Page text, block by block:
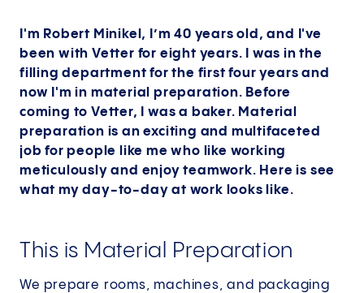
I'm Robert Minikel, I’m 40 years old, and I've
been with Vetter for eight years. I was in the
filling department for the first four years and
now I'm in material preparation. Before
coming to Vetter, I was a baker. Material
preparation is an exciting and multifaceted
job for people like me who like working
meticulously and enjoy teamwork. Here is see
what my day-to-day at work looks like.
This is Material Preparation
We prepare rooms, machines, and packaging